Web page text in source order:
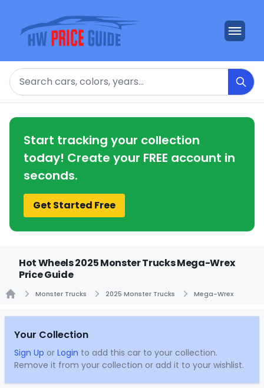
Search
Start tracking your collection
today! Create your FREE account in
seconds.
Get Started Free
Hot Wheels 2025 Monster Trucks Mega-Wrex
Price Guide
Monster Trucks 2025 Monster Trucks Mega-Wrex
Your Collection
Sign Up or Login to add this car to your collection.
Remove it from your collection or add it to your wishlist.